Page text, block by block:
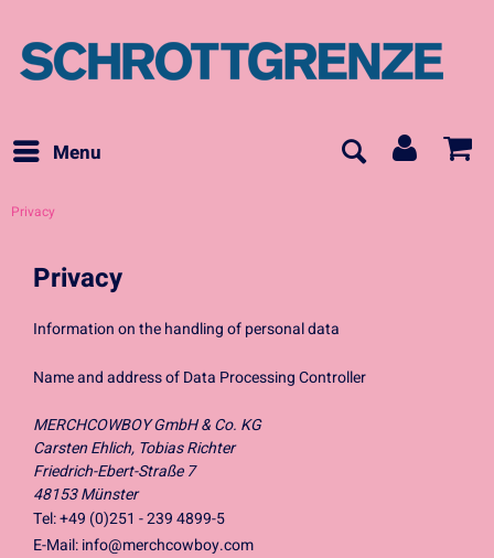
Menu
Privacy
Privacy
Information on the handling of personal data
Name and address of Data Processing Controller
MERCHCOWBOY GmbH & Co. KG
Carsten Ehlich, Tobias Richter
Friedrich-Ebert-Straße 7
48153 Münster
Tel: +49 (0)251 - 239 4899-5
E-Mail:info@merchcowboy.com